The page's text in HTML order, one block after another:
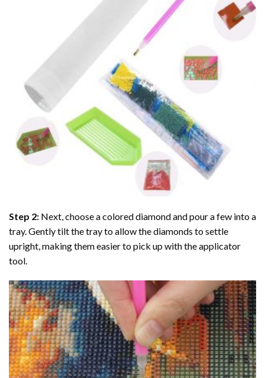
Step 2: Next, choose a colored diamond and pour a few into a
tray. Gently tilt the tray to allow the diamonds to settle
upright, making them easier to pick up with the applicator
tool.